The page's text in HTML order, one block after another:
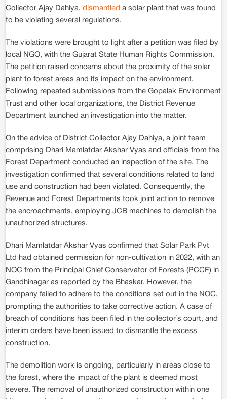
Collector Ajay Dahiya, dismantled a solar plant that was found
to be violating several regulations.
The violations were brought to light after a petition was filed by
local NGO, with the Gujarat State Human Rights Commission.
The petition raised concerns about the proximity of the solar
plant to forest areas and its impact on the environment.
Following repeated submissions from the Gopalak Environment
Trust and other local organizations, the District Revenue
Department launched an investigation into the matter.
On the advice of District Collector Ajay Dahiya, a joint team
comprising Dhari Mamlatdar Akshar Vyas and officials from the
Forest Department conducted an inspection of the site. The
investigation confirmed that several conditions related to land
use and construction had been violated. Consequently, the
Revenue and Forest Departments took joint action to remove
the encroachments, employing JCB machines to demolish the
unauthorized structures.
Dhari Mamlatdar Akshar Vyas confirmed that Solar Park Pvt
Ltd had obtained permission for non-cultivation in 2022, with an
NOC from the Principal Chief Conservator of Forests (PCCF) in
Gandhinagar as reported by the Bhaskar. However, the
company failed to adhere to the conditions set out in the NOC,
prompting the authorities to take corrective action. A case of
breach of conditions has been filed in the collector’s court, and
interim orders have been issued to dismantle the excess
construction.
The demolition work is ongoing, particularly in areas close to
the forest, where the impact of the plant is deemed most
severe. The removal of unauthorized construction within one